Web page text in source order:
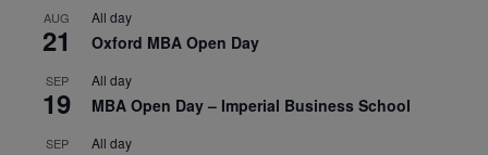
AUG
21
All day
Oxford MBA Open Day
SEP
19
All day
MBA Open Day – Imperial Business School
SEP All day